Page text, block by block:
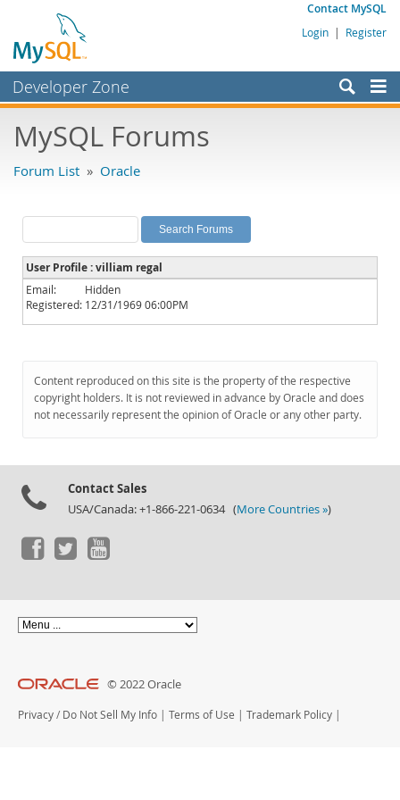
Contact MySQL
Login | Register
Developer Zone
Bugs
Labs
Planet MySQL
News and Events
Community
Downloads
Documentation
MySQL Forums
Forum List » Oracle
User Profile : villiam regal
Email:
Hidden
Registered: 12/31/1969 06:00PM
Content reproduced on this site is the property of the respective
copyright holders. It is not reviewed in advance by Oracle and does
not necessarily represent the opinion of Oracle or any other party.
Contact Sales
USA/Canada: +1-866-221-0634 (More Countries »)
© 2022 Oracle
Privacy / Do Not Sell My Info | Terms of Use | Trademark Policy |